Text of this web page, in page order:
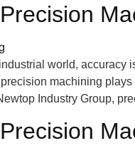
industrial world,
machining
Industry Group,